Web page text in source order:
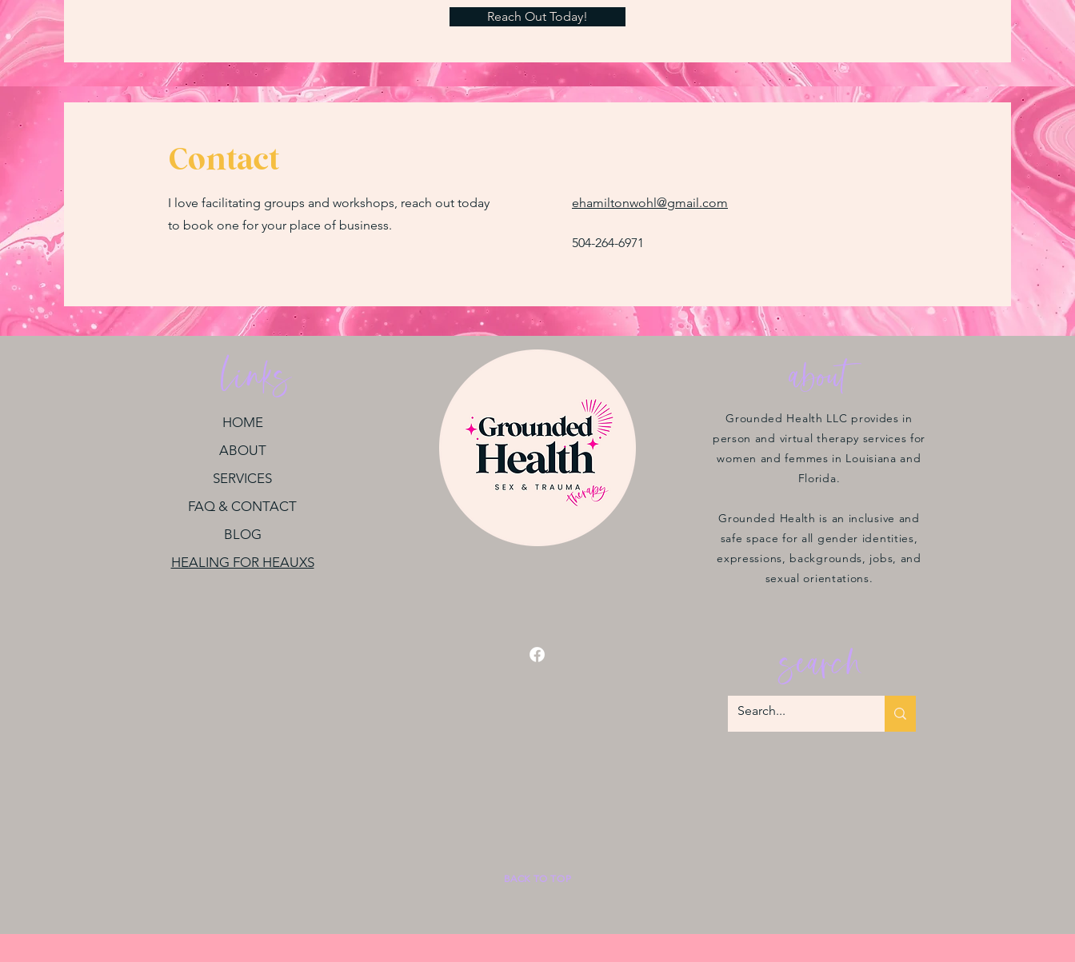
Reach Out Today!
Contact
I love facilitating groups and workshops, reach out today
to book one for your place of business.
ehamiltonwohl@gmail.com
504-264-6971
Links
HOME
ABOUT
SERVICES
FAQ & CONTACT
BLOG
HEALING FOR HEAUXS
about
Grounded Health LLC provides in
person and virtual therapy services for
women and femmes in Louisiana and
Florida.
Grounded Health is an inclusive and
safe space for all gender identities,
expressions, backgrounds, jobs, and
sexual orientations.
BACK TO TOP
search